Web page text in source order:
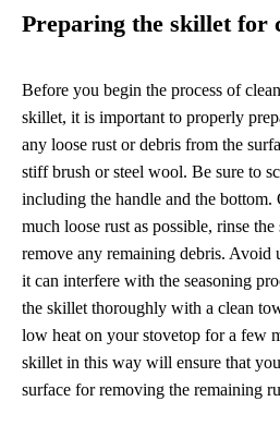
Preparing the skillet for
Before you begin the process of
skillet, it is important to properly
any loose rust or debris from the
stiff brush or steel wool. Be sure to
including the handle and the bottom.
much loose rust as possible, rinse
remove any remaining debris. Avoid
it can interfere with the seasoning
the skillet thoroughly with a clean
low heat on your stovetop for a few
skillet in this way will ensure that
surface for removing the remaining